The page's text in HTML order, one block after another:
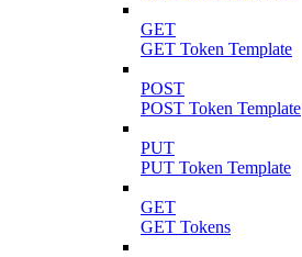
GET
GET Token Template
POST
POST Token Template
PUT
PUT Token Template
GET
GET Tokens